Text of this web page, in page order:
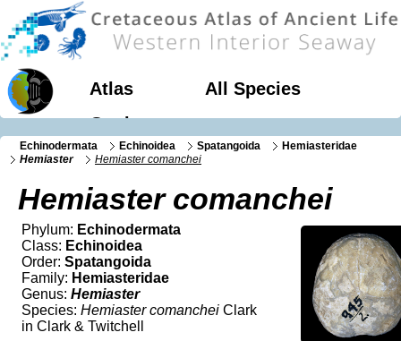
Atlas
All Species
Geology
Echinodermata Echinoidea Spatangoida
Hemiasteridae
Hemiaster
Hemiaster comanchei
Hemiaster comanchei
Phylum: Echinodermata
Class: Echinoidea
Order: Spatangoida
Family: Hemiasteridae
Genus: Hemiaster
Species: Hemiaster comanchei Clark
in Clark & Twitchell